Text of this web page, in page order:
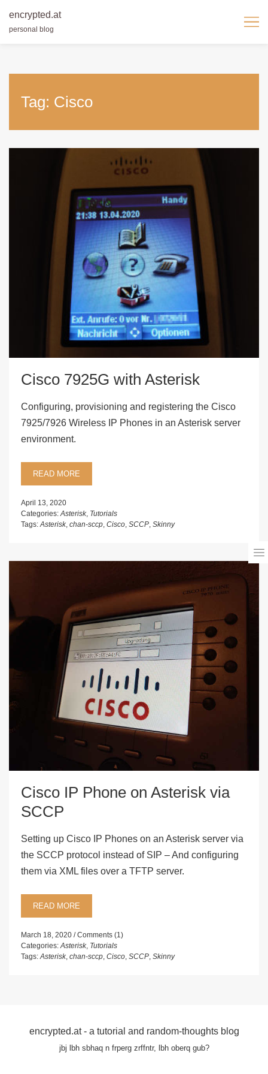
encrypted.at
personal blog
Tag: Cisco
Cisco 7925G with Asterisk
Configuring, provisioning and registering the Cisco
7925/7926 Wireless IP Phones in an Asterisk server
environment.
READ MORE
April 13, 2020
Categories: Asterisk, Tutorials
Tags: Asterisk, chan-sccp, Cisco, SCCP, Skinny
Cisco IP Phone on Asterisk via
SCCP
Setting up Cisco IP Phones on an Asterisk server via
the SCCP protocol instead of SIP – And configuring
them via XML files over a TFTP server.
READ MORE
March 18, 2020
Comments (1)
Categories: Asterisk, Tutorials
Tags: Asterisk, chan-sccp, Cisco, SCCP, Skinny
encrypted.at - a tutorial and random-thoughts blog
jbj lbh sbhaq n frperg zrffntr, lbh oberq gub?